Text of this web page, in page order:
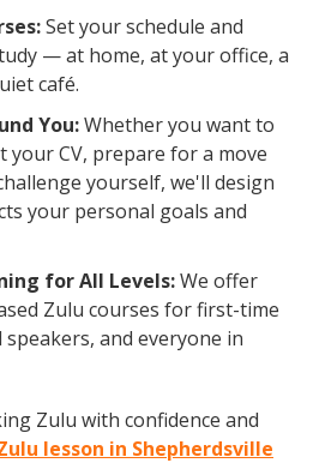
Set your schedule and
— at home, at your office, a
café.
You:Whether you want to
your CV, prepare for a move
yourself, we'll design
your personal goals and
for All Levels:We offer
Zulu courses for first-time
speakers, and everyone in
Zulu with confidence and
lesson in Shepherdsville